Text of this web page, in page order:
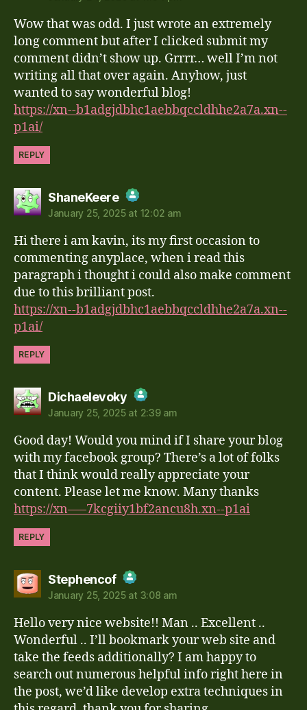
Anti-Spam by CleanTalk
Wow that was odd. I just wrote an extremely
long comment but after I clicked submit my
comment didn’t show up. Grrrr… well I’m not
writing all that over again. Anyhow, just
wanted to say wonderful blog!
https://xn--b1adgjdbhc1aebbqccldhhe2a7a.xn--
p1ai/
REPLY
ShaneKeeresays:
The Real Person Badge!
Anti-Spam by CleanTalk
January 25, 2025 at 12:02 am
Hi there i am kavin, its my first occasion to
commenting anyplace, when i read this
paragraph i thought i could also make comment
due to this brilliant post.
https://xn--b1adgjdbhc1aebbqccldhhe2a7a.xn--
p1ai/
REPLY
Dichaelevokysays:
The Real Person Badge!
Anti-Spam by CleanTalk
January 25, 2025 at 2:39 am
Good day! Would you mind if I share your blog
with my facebook group? There’s a lot of folks
that I think would really appreciate your
content. Please let me know. Many thanks
https://xn—–7kcgiiy1bf2ancu8h.xn--p1ai
REPLY
Stephencofsays:
The Real Person Badge!
Anti-Spam by CleanTalk
January 25, 2025 at 3:08 am
Hello very nice website!! Man .. Excellent ..
Wonderful .. I’ll bookmark your web site and
take the feeds additionally? I am happy to
search out numerous helpful info right here in
the post, we’d like develop extra techniques in